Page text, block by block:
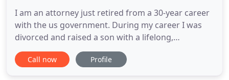
I am an attorney just retired from a 30-year career
with the us government. During my career I was
divorced and raised a son with a lifelong,
complicated birth defect. 12 years ago, I bought a
condo for my son who was becoming an adult and
Call now Profile